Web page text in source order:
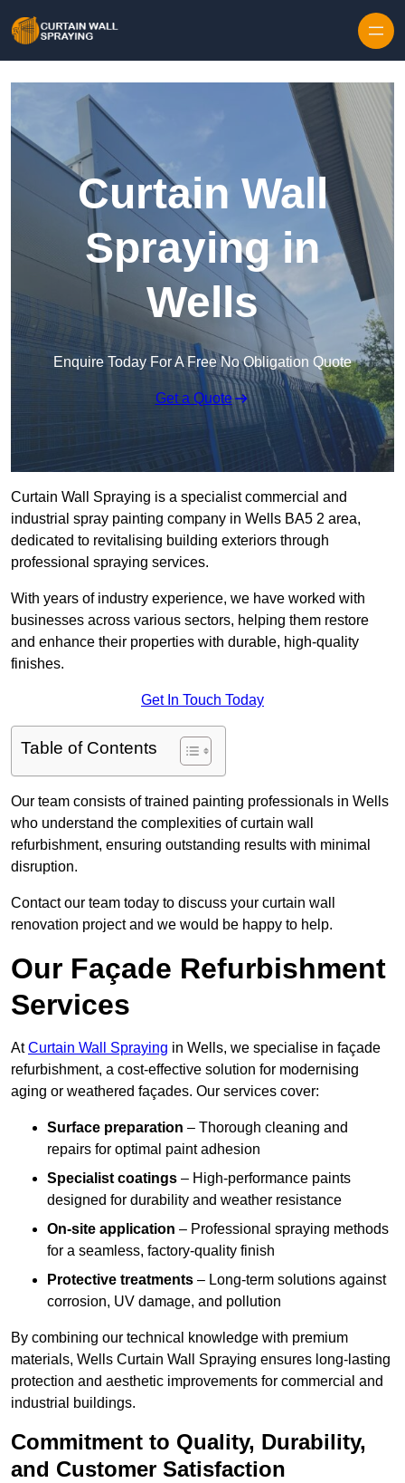
Curtain Wall
Spraying in
Wells
Enquire Today For A Free No Obligation Quote
Get a Quote
Curtain Wall Spraying is a specialist commercial and
industrial spray painting company in Wells BA5 2 area,
dedicated to revitalising building exteriors through
professional spraying services.
With years of industry experience, we have worked with
businesses across various sectors, helping them restore
and enhance their properties with durable, high-quality
finishes.
Get In Touch Today
Table of Contents
Our team consists of trained painting professionals in Wells
who understand the complexities of curtain wall
refurbishment, ensuring outstanding results with minimal
disruption.
Contact our team today to discuss your curtain wall
renovation project and we would be happy to help.
Our Façade Refurbishment
Services
AtCurtain Wall Spraying in Wells, we specialise in façade
refurbishment, a cost-effective solution for modernising
aging or weathered façades. Our services cover:
Surface preparation – Thorough cleaning and
repairs for optimal paint adhesion
Specialist coatings – High-performance paints
designed for durability and weather resistance
On-site application – Professional spraying methods
for a seamless, factory-quality finish
Protective treatments – Long-term solutions against
corrosion, UV damage, and pollution
By combining our technical knowledge with premium
materials, Wells Curtain Wall Spraying ensures long-lasting
protection and aesthetic improvements for commercial and
industrial buildings.
Commitment to Quality, Durability,
and Customer Satisfaction